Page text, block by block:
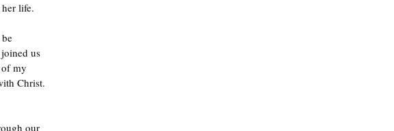
life.
us
my
Christ.
our